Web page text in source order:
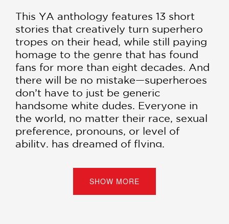
This YA anthology features 13 short
stories that creatively turn superhero
tropes on their head, while still paying
homage to the genre that has found
fans for more than eight decades. And
there will be no mistake—superheroes
don’t have to just be generic
handsome white dudes. Everyone in
the world, no matter their race, sexual
preference, pronouns, or level of
ability, has dreamed of flying.
Contributors include sixNew York
bestselling authors, seven
multiple award winners, a founder of
SHOW MORE